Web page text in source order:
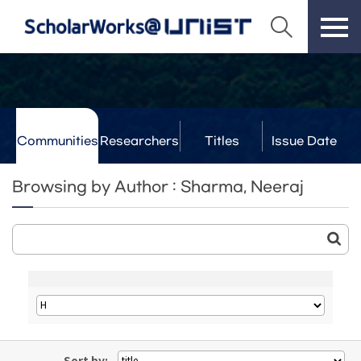
Communities Researchers Titles Issue Date
Browsing by Author : Sharma, Neeraj